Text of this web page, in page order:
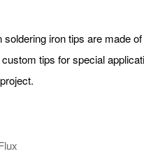
iron tips are made
tips for special